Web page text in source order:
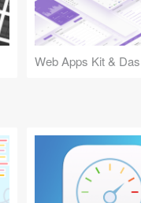
Web Apps Kit &